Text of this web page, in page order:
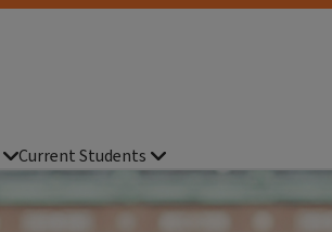
Current Students